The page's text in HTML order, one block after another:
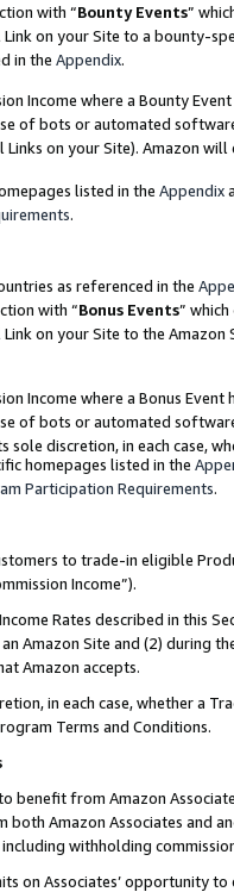
with “Bounty Events”
Link on your Site to a bounty-
in the Appendix.
Income where a Bounty
of bots or automated
on your Site). Amazon
listed in the Appendix
.
as referenced in the
with “Bonus Events”
Link on your Site to the
Income where a Bonus
of bots or automated
sole discretion, in each case,
homepages listed in the
Participation Requirements.
to trade-in eligible
Income”).
Rates described in this
Amazon Site and (2) during
Amazon accepts.
in each case, whether a
Terms and Conditions.
benefit from Amazon
Amazon Associates and
withholding
on Associates’ opportunity